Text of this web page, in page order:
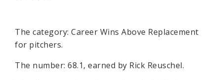
The category: Career Wins Above Replacement
for pitchers.
The number: 68.1, earned by Rick Reuschel.